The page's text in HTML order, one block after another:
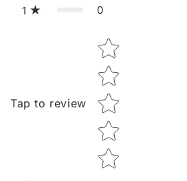
1 0
Tap to review
Star rating